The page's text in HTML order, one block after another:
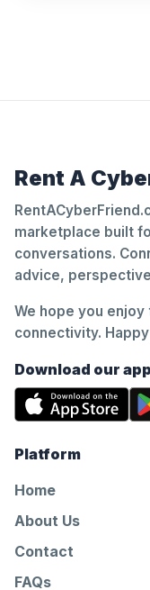
Rent A
marketplace built
conversations.
advice,
We hope you
connectivity.
Download our
Platform
Home
About Us
Contact
FAQs